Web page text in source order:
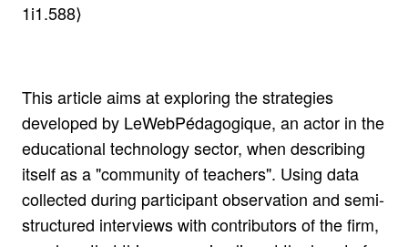
1i1.588⟩
This article aims at exploring the strategies
developed by LeWebPédagogique, an actor in the
educational technology sector, when describing
itself as a "community of teachers". Using data
collected during participant observation and semi-
structured interviews with contributors of the firm,